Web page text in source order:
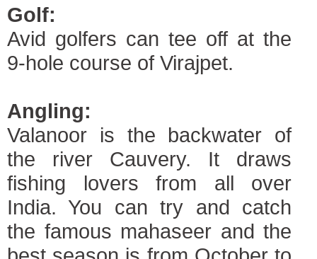
Golf:
Avid golfers can tee off at the
9-hole course of Virajpet.
Angling:
Valanoor is the backwater of
the river Cauvery. It draws
fishing lovers from all over
India. You can try and catch
the famous mahaseer and the